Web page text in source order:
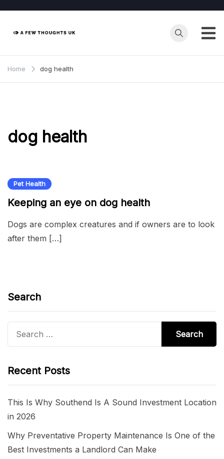
content
Home dog health
dog health
Pet Health
Keeping an eye on dog health
Dogs are complex creatures and if owners are to look
after them […]
Search
Recent Posts
This Is Why Southend Is A Sound Investment Location
in 2026
Why Preventative Property Maintenance Is One of the
Best Investments a Landlord Can Make